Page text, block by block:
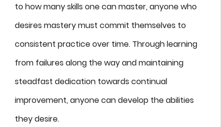
to how many skills one can master, anyone who
desires mastery must commit themselves to
consistent practice over time. Through learning
from failures along the way and maintaining
steadfast dedication towards continual
improvement, anyone can develop the abilities
they desire.